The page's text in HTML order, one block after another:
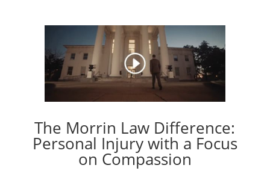
The Morrin Law Difference:
Personal Injury with a Focus
on Compassion